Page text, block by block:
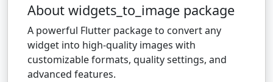
About widgets_to_image package
A powerful Flutter package to convert any
widget into high-quality images with
customizable formats, quality settings, and
advanced features.